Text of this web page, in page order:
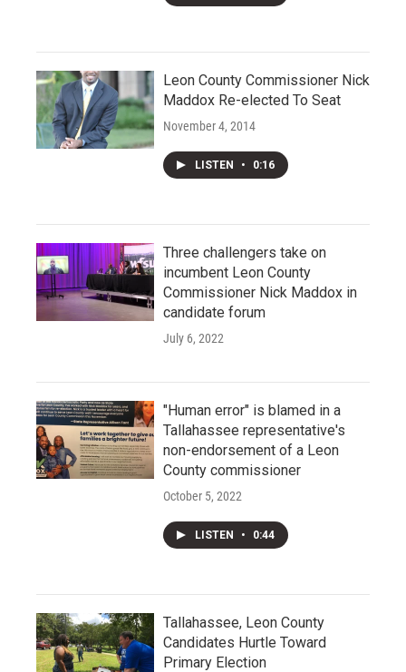
Leon County Commissioner Nick
Maddox Re-elected To Seat
November 4, 2014
LISTEN • 0:16
Three challengers take on
incumbent Leon County
Commissioner Nick Maddox in
candidate forum
July 6, 2022
"Human error" is blamed in a
Tallahassee representative's
non-endorsement of a Leon
County commissioner
October 5, 2022
LISTEN • 0:44
Tallahassee, Leon County
Candidates Hurtle Toward
Primary Election